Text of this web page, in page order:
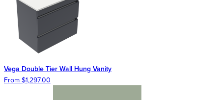
Vega Double Tier Wall Hung Vanity
From $1,297.00